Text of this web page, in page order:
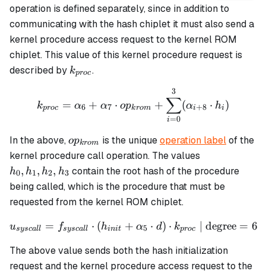
operation is defined separately, since in addition to
communicating with the hash chiplet it must also send a
kernel procedure access request to the kernel ROM
chiplet. This value of this kernel procedure request is
described by k_{proc}
kproc.
k_{proc} = \alpha_6 +
kproc = α6 + α7 ⋅ opkrom +
i=0
∑
3
(αi+8 ⋅ hi )
In the above,op_{krom}
opkrom is the uniqueoperation labelof the
kernel procedure call operation. The values
h_1,
h_2,
h0, h1, h2, h3 contain the root hash of the procedure
being called, which is the procedure that must be
requested from the kernel ROM chiplet.
u_{syscall} =
usyscall = fsyscall ⋅ (hinit + α5 ⋅ d) ⋅ kproc | degree = 6
The above value sends both the hash initialization
request and the kernel procedure access request to the